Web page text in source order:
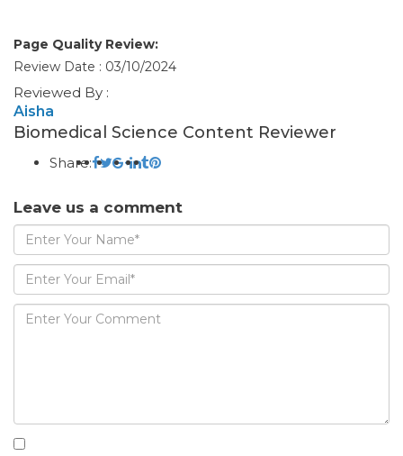
Page Quality Review:
Review Date : 03/10/2024
Reviewed By :
Aisha
Biomedical Science Content Reviewer
Share:
Leave us a comment